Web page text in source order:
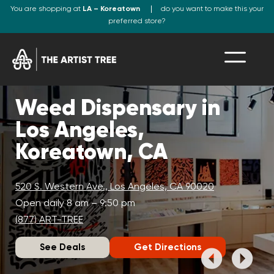
You are shopping at LA – Koreatown
do you want to make this your
preferred store?
Weed Dispensary in
Los Angeles,
Koreatown, CA
520 S. Western Ave., Los Angeles, CA 90020
Open daily 8 am – 9:50 pm
(877) ART-TREE
See Deals Get Directions